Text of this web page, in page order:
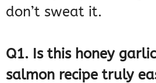
don’t sweat it.
Q1. Is this honey
salmon recipe truly